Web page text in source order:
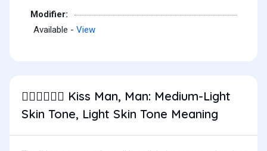
Modifier:
Available - View
👨🏼‍❤️‍💋‍👨🏻 Kiss Man, Man: Medium-Light
Skin Tone, Light Skin Tone Meaning